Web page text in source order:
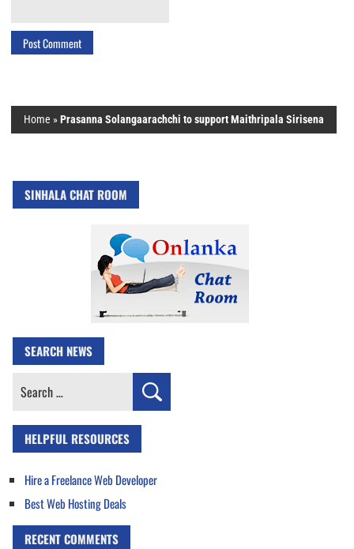
Home »Prasanna Solangaarachchi to support Maithripala Sirisena
SINHALA CHAT ROOM
SEARCH NEWS
Search
HELPFUL RESOURCES
Hire a Freelance Web Developer
Best Web Hosting Deals
RECENT COMMENTS